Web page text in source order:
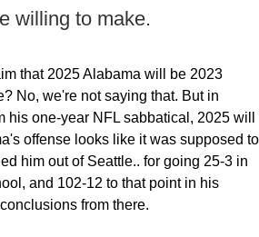
willing to make.
that 2025 Alabama will be 2023
No, we're not saying that. But in
his one-year NFL sabbatical, 2025 will
offense looks like it was supposed to
him out of Seattle.. for going 25-3 in
and 102-12 to that point in his
from there.